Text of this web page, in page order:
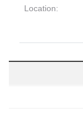
Location: